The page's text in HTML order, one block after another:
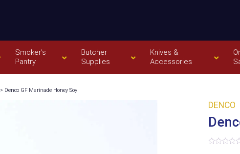
Smoker’s
Pantry
Butcher
Supplies
Knives &
Accessories
> Denco GF Marinade Honey Soy
DENCO